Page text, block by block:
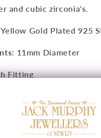
and cubic zirconia's.
Gold Plated 925
: 11mm Diameter
Fitting
Ania Haiesignature